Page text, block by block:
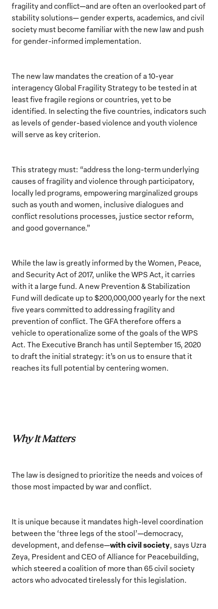
fragility and conflict—and are often an overlooked part of
stability solutions— gender experts, academics, and civil
society must become familiar with the new law and push
for gender-informed implementation.
The new law mandates the creation of a 10-year
interagency Global Fragility Strategy to be tested in at
least five fragile regions or countries, yet to be
identified. In selecting the five countries, indicators such
as levels of gender-based violence and youth violence
will serve as key criterion.
This strategy must: “address the long-term underlying
causes of fragility and violence through participatory,
locally led programs, empowering marginalized groups
such as youth and women, inclusive dialogues and
conflict resolutions processes, justice sector reform,
and good governance.”
While the law is greatly informed by the Women, Peace,
and Security Act of 2017, unlike the WPS Act, it carries
with it a large fund. A new Prevention & Stabilization
Fund will dedicate up to $200,000,000 yearly for the next
five years committed to addressing fragility and
prevention of conflict. The GFA therefore offers a
vehicle to operationalize some of the goals of the WPS
Act. The Executive Branch has until September 15, 2020
to draft the initial strategy: it’s on us to ensure that it
reaches its full potential by centering women.
Why It Matters
The law is designed to prioritize the needs and voices of
those most impacted by war and conflict.
It is unique because it mandates high-level coordination
between the ‘three legs of the stool’—democracy,
development, and defense—with civil society, says Uzra
Zeya, President and CEO of Alliance for Peacebuilding,
which steered a coalition of more than 65 civil society
actors who advocated tirelessly for this legislation.